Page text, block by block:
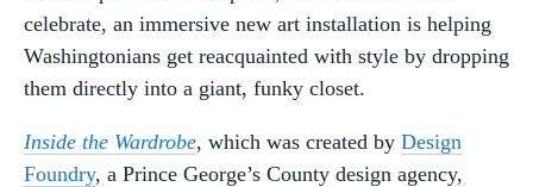
celebrate, an immersive new art installation is helping
Washingtonians get reacquainted with style by dropping
them directly into a giant, funky closet.
Inside the Wardrobe, which was created by Design
Foundry, a Prince George’s County design agency,